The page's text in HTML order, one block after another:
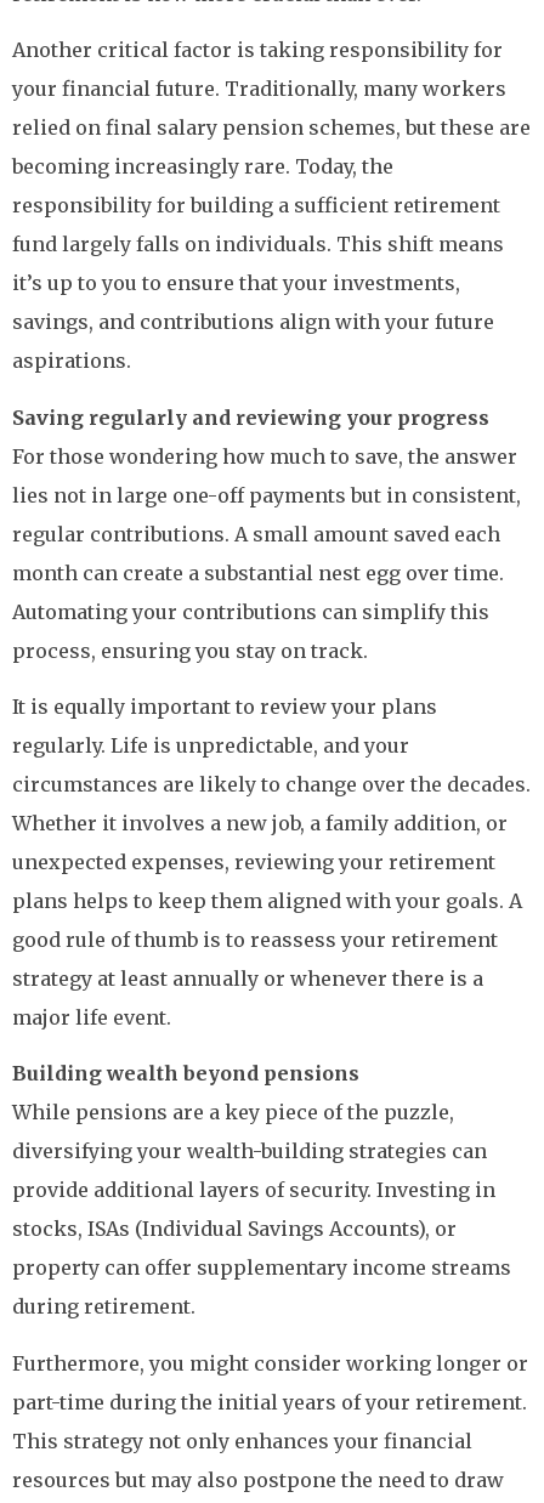
Another critical factor is taking responsibility for
your financial future. Traditionally, many workers
relied on final salary pension schemes, but these are
becoming increasingly rare. Today, the
responsibility for building a sufficient retirement
fund largely falls on individuals. This shift means
it’s up to you to ensure that your investments,
savings, and contributions align with your future
aspirations.
Saving regularly and reviewing your progress
For those wondering how much to save, the answer
lies not in large one-off payments but in consistent,
regular contributions. A small amount saved each
month can create a substantial nest egg over time.
Automating your contributions can simplify this
process, ensuring you stay on track.
It is equally important to review your plans
regularly. Life is unpredictable, and your
circumstances are likely to change over the decades.
Whether it involves a new job, a family addition, or
unexpected expenses, reviewing your retirement
plans helps to keep them aligned with your goals. A
good rule of thumb is to reassess your retirement
strategy at least annually or whenever there is a
major life event.
Building wealth beyond pensions
While pensions are a key piece of the puzzle,
diversifying your wealth-building strategies can
provide additional layers of security. Investing in
stocks, ISAs (Individual Savings Accounts), or
property can offer supplementary income streams
during retirement.
Furthermore, you might consider working longer or
part-time during the initial years of your retirement.
This strategy not only enhances your financial
resources but may also postpone the need to draw